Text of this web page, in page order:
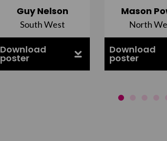
Guy Nelson
South West
Download
poster
Mason
North
Download
poster